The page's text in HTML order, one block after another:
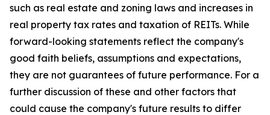
such as real estate and zoning laws and increases in
real property tax rates and taxation of REITs. While
forward-looking statements reflect the company's
good faith beliefs, assumptions and expectations,
they are not guarantees of future performance. For a
further discussion of these and other factors that
could cause the company's future results to differ